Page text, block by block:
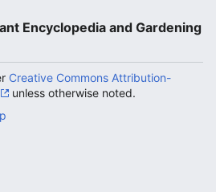
Encyclopedia and Gardening
Creative Commons Attribution-
unless otherwise noted.